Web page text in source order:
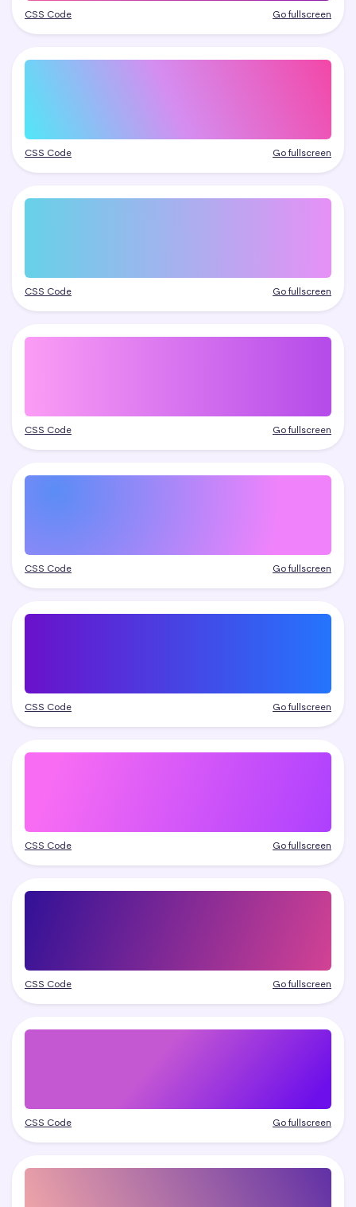
CSS Code Go fullscreen
CSS Code Go fullscreen
CSS Code Go fullscreen
CSS Code Go fullscreen
CSS Code Go fullscreen
CSS Code Go fullscreen
CSS Code Go fullscreen
CSS Code Go fullscreen
CSS Code Go fullscreen